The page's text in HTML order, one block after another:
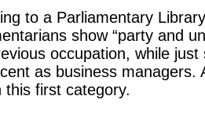
to a Parliamentary
show “party and
occupation, while
as business
this first category.